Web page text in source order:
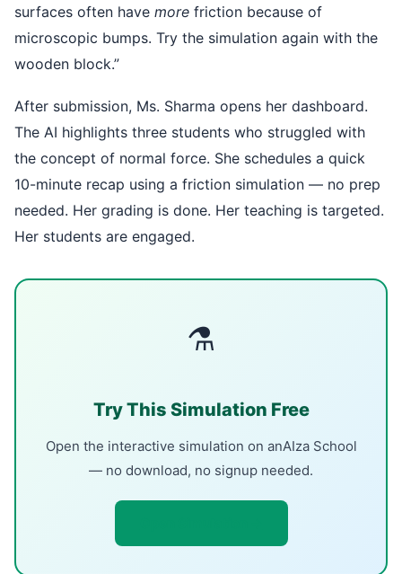
surfaces often have more friction because of
microscopic bumps. Try the simulation again with the
wooden block.”
After submission, Ms. Sharma opens her dashboard.
The AI highlights three students who struggled with
the concept of normal force. She schedules a quick
10-minute recap using a friction simulation — no prep
needed. Her grading is done. Her teaching is targeted.
Her students are engaged.
⚗
Try This Simulation Free
Open the interactive simulation on anAIza School
— no download, no signup needed.